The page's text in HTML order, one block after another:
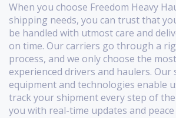
When you choose Freedom Heavy
shipping needs, you can trust that
be handled with utmost care and
on time. Our carriers go through a
process, and we only choose the
experienced drivers and haulers.
equipment and technologies enable
track your shipment every step of
you with real-time updates and